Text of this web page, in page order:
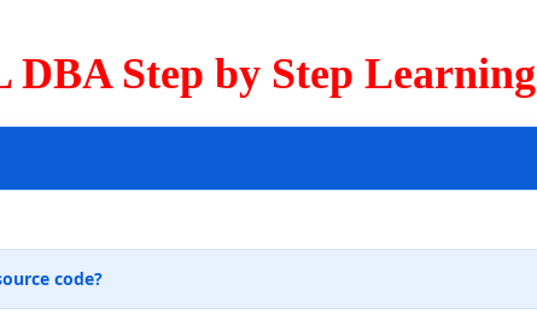
DBA Step by Step Learning
code?